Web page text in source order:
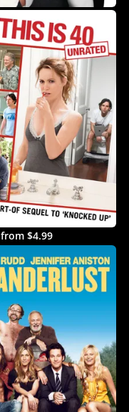
from $4.99